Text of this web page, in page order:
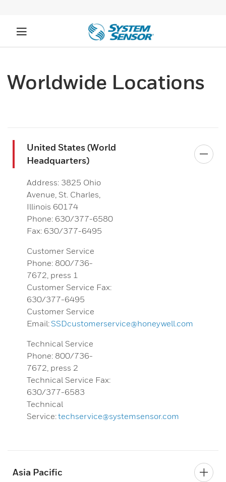
Worldwide Locations
United States (World
Headquarters)
Address: 3825 Ohio
Avenue, St. Charles,
Illinois 60174
Phone: 630/377-6580
Fax: 630/377-6495
Customer Service
Phone: 800/736-
7672, press 1
Customer Service Fax:
630/377-6495
Customer Service
Email: SSDcustomerservice@honeywell.com
Technical Service
Phone: 800/736-
7672, press 2
Technical Service Fax:
630/377-6583
Technical
Service:techservice@systemsensor.com
Asia Pacific